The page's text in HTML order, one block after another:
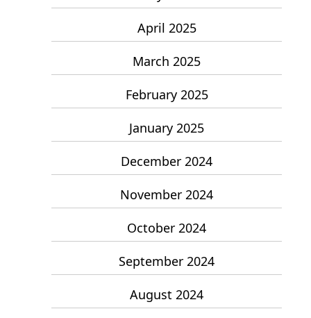
April 2025
March 2025
February 2025
January 2025
December 2024
November 2024
October 2024
September 2024
August 2024